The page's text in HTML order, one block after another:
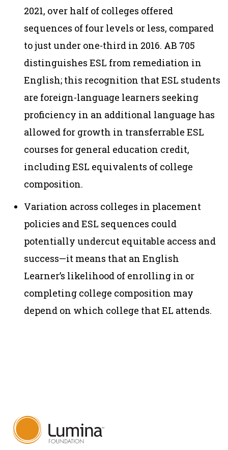
2021, over half of colleges offered
sequences of four levels or less, compared
to just under one-third in 2016. AB 705
distinguishes ESL from remediation in
English; this recognition that ESL students
are foreign-language learners seeking
proficiency in an additional language has
allowed for growth in transferrable ESL
courses for general education credit,
including ESL equivalents of college
composition.
Variation across colleges in placement
policies and ESL sequences could
potentially undercut equitable access and
success—it means that an English
Learner’s likelihood of enrolling in or
completing college composition may
depend on which college that EL attends.